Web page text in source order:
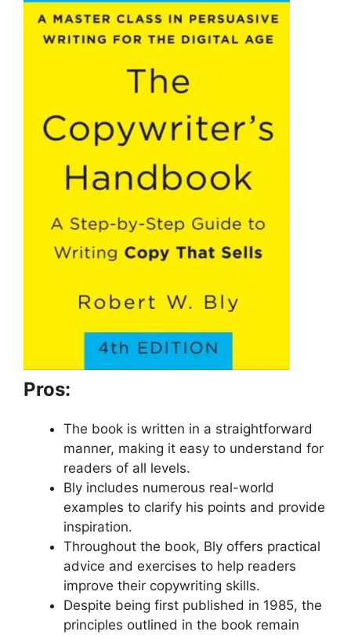
Pros:
The book is written in a straightforward
manner, making it easy to understand for
readers of all levels.
Bly includes numerous real-world
examples to clarify his points and provide
inspiration.
Throughout the book, Bly offers practical
advice and exercises to help readers
improve their copywriting skills.
Despite being first published in 1985, the
principles outlined in the book remain